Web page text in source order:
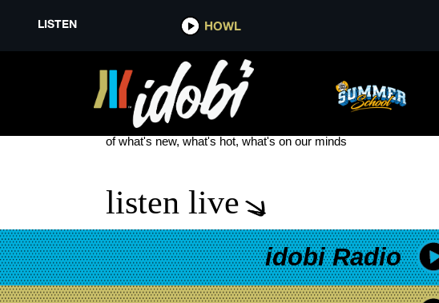
LISTEN HOWL
HENRY LAU
see more
of what's new, what's hot, what's on our minds
listen live
idobi Radio